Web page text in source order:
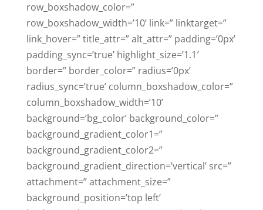
row_boxshadow_color=”
row_boxshadow_width=’10’ link=” linktarget=”
link_hover=” title_attr=” alt_attr=” padding=’0px’
padding_sync=’true’ highlight_size=’1.1′
border=” border_color=” radius=’0px’
radius_sync=’true’ column_boxshadow_color=”
column_boxshadow_width=’10’
background=’bg_color’ background_color=”
background_gradient_color1=”
background_gradient_color2=”
background_gradient_direction=’vertical’ src=”
attachment=” attachment_size=”
background_position=’top left’